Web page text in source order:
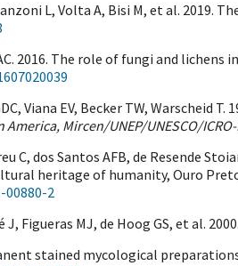
L, Volta A, Bisi M, et al. 2019.
2016. The role of fungi and
Viana EV, Becker TW,
Mircen/UNEP/UNESCO/ICRO-
C, dos Santos AFB, de Resende
heritage of humanity, Ouro
00880-2
J, Figueras MJ, de Hoog GS, et al. 2000.
stained mycological